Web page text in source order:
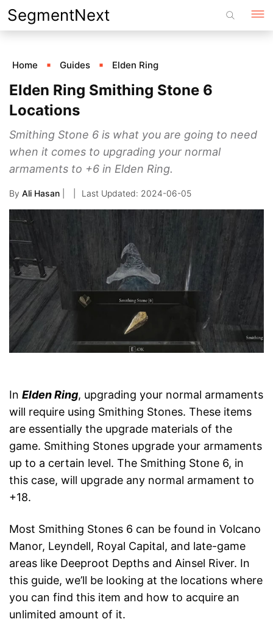
Skip
to
SegmentNext
Home Guides Elden Ring
Elden Ring Smithing Stone 6
Locations
Smithing Stone 6 is what you are going to need
when it comes to upgrading your normal
armaments to +6 in Elden Ring.
By Ali Hasan 2024-06-05
In Elden Ring, upgrading your normal armaments
will require using Smithing Stones. These items
are essentially the upgrade materials of the
game. Smithing Stones upgrade your armaments
up to a certain level. The Smithing Stone 6, in
this case, will upgrade any normal armament to
+18.
Most Smithing Stones 6 can be found in Volcano
Manor, Leyndell, Royal Capital, and late-game
areas like Deeproot Depths and Ainsel River. In
this guide, we’ll be looking at the locations where
you can find this item and how to acquire an
unlimited amount of it.